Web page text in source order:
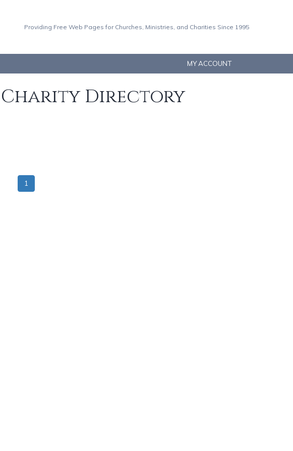
Providing Free Web Pages for Churches, Ministries, and Charities Since 1995
MY ACCOUNT
Charity Directory
1